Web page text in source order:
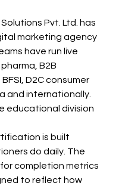
Pvt. Ltd. has
marketing agency
have run live
B2B
D2C consumer
and internationally.
educational division
is built
do daily. The
completion metrics
to reflect how